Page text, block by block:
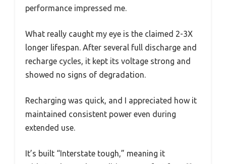
performance impressed me.
What really caught my eye is the claimed 2-3X
longer lifespan. After several full discharge and
recharge cycles, it kept its voltage strong and
showed no signs of degradation.
Recharging was quick, and I appreciated how it
maintained consistent power even during
extended use.
It’s built “Interstate tough,” meaning it